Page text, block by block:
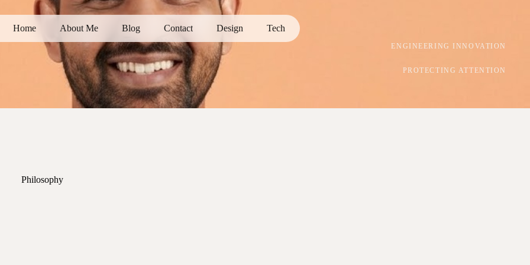
Home About Me Blog Contact Design Tech
ENGINEERING INNOVATION
PROTECTING ATTENTION
Philosophy